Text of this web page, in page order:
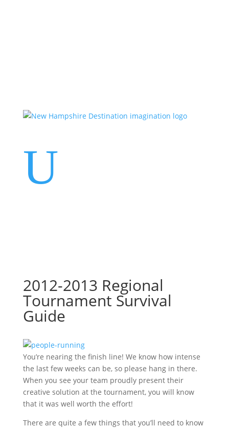
U
2012-2013 Regional
Tournament Survival
Guide
You’re nearing the finish line! We know how intense
the last few weeks can be, so please hang in there.
When you see your team proudly present their
creative solution at the tournament, you will know
that it was well worth the effort!
There are quite a few things that you’ll need to know